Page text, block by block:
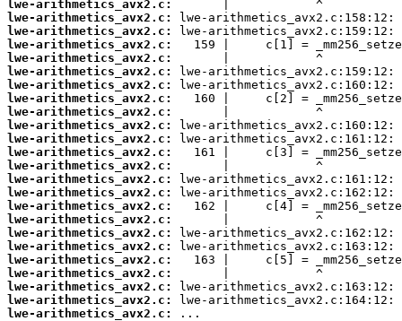
lwe-arithmetics_avx2.c:
lwe-arithmetics_avx2.c:
lwe-arithmetics_avx2.c:
lwe-arithmetics_avx2.c:
lwe-arithmetics_avx2.c:
lwe-arithmetics_avx2.c:
lwe-arithmetics_avx2.c:
lwe-arithmetics_avx2.c:
lwe-arithmetics_avx2.c:
lwe-arithmetics_avx2.c:
lwe-arithmetics_avx2.c:
lwe-arithmetics_avx2.c:
lwe-arithmetics_avx2.c:
lwe-arithmetics_avx2.c:
lwe-arithmetics_avx2.c:
lwe-arithmetics_avx2.c:
lwe-arithmetics_avx2.c:
lwe-arithmetics_avx2.c:
lwe-arithmetics_avx2.c:
lwe-arithmetics_avx2.c:
lwe-arithmetics_avx2.c:
lwe-arithmetics_avx2.c:
lwe-arithmetics_avx2.c:
lwe-arithmetics_avx2.c:
...